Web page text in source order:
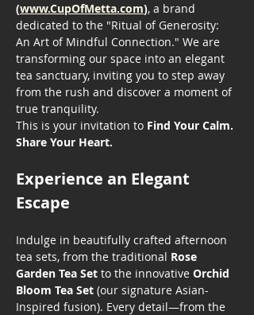
(www.CupOfMetta.com), a brand
dedicated to the "Ritual of Generosity:
An Art of Mindful Connection." We are
transforming our space into an elegant
tea sanctuary, inviting you to step away
from the rush and discover a moment of
true tranquility.
This is your invitation to Find Your Calm.
Share Your Heart.
Experience an Elegant
Escape
Indulge in beautifully crafted afternoon
tea sets, from the traditional Rose
Garden Tea Set to the innovative Orchid
Bloom Tea Set (our signature Asian-
Inspired fusion). Every detail—from the